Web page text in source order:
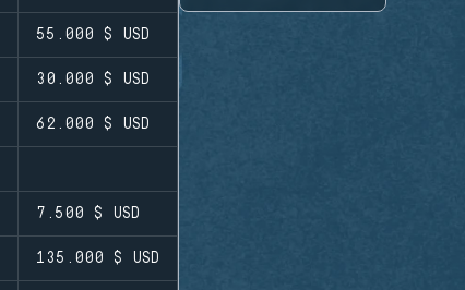
55.000 $ USD
30.000 $ USD
62.000 $ USD
7.500 $ USD
135.000 $ USD